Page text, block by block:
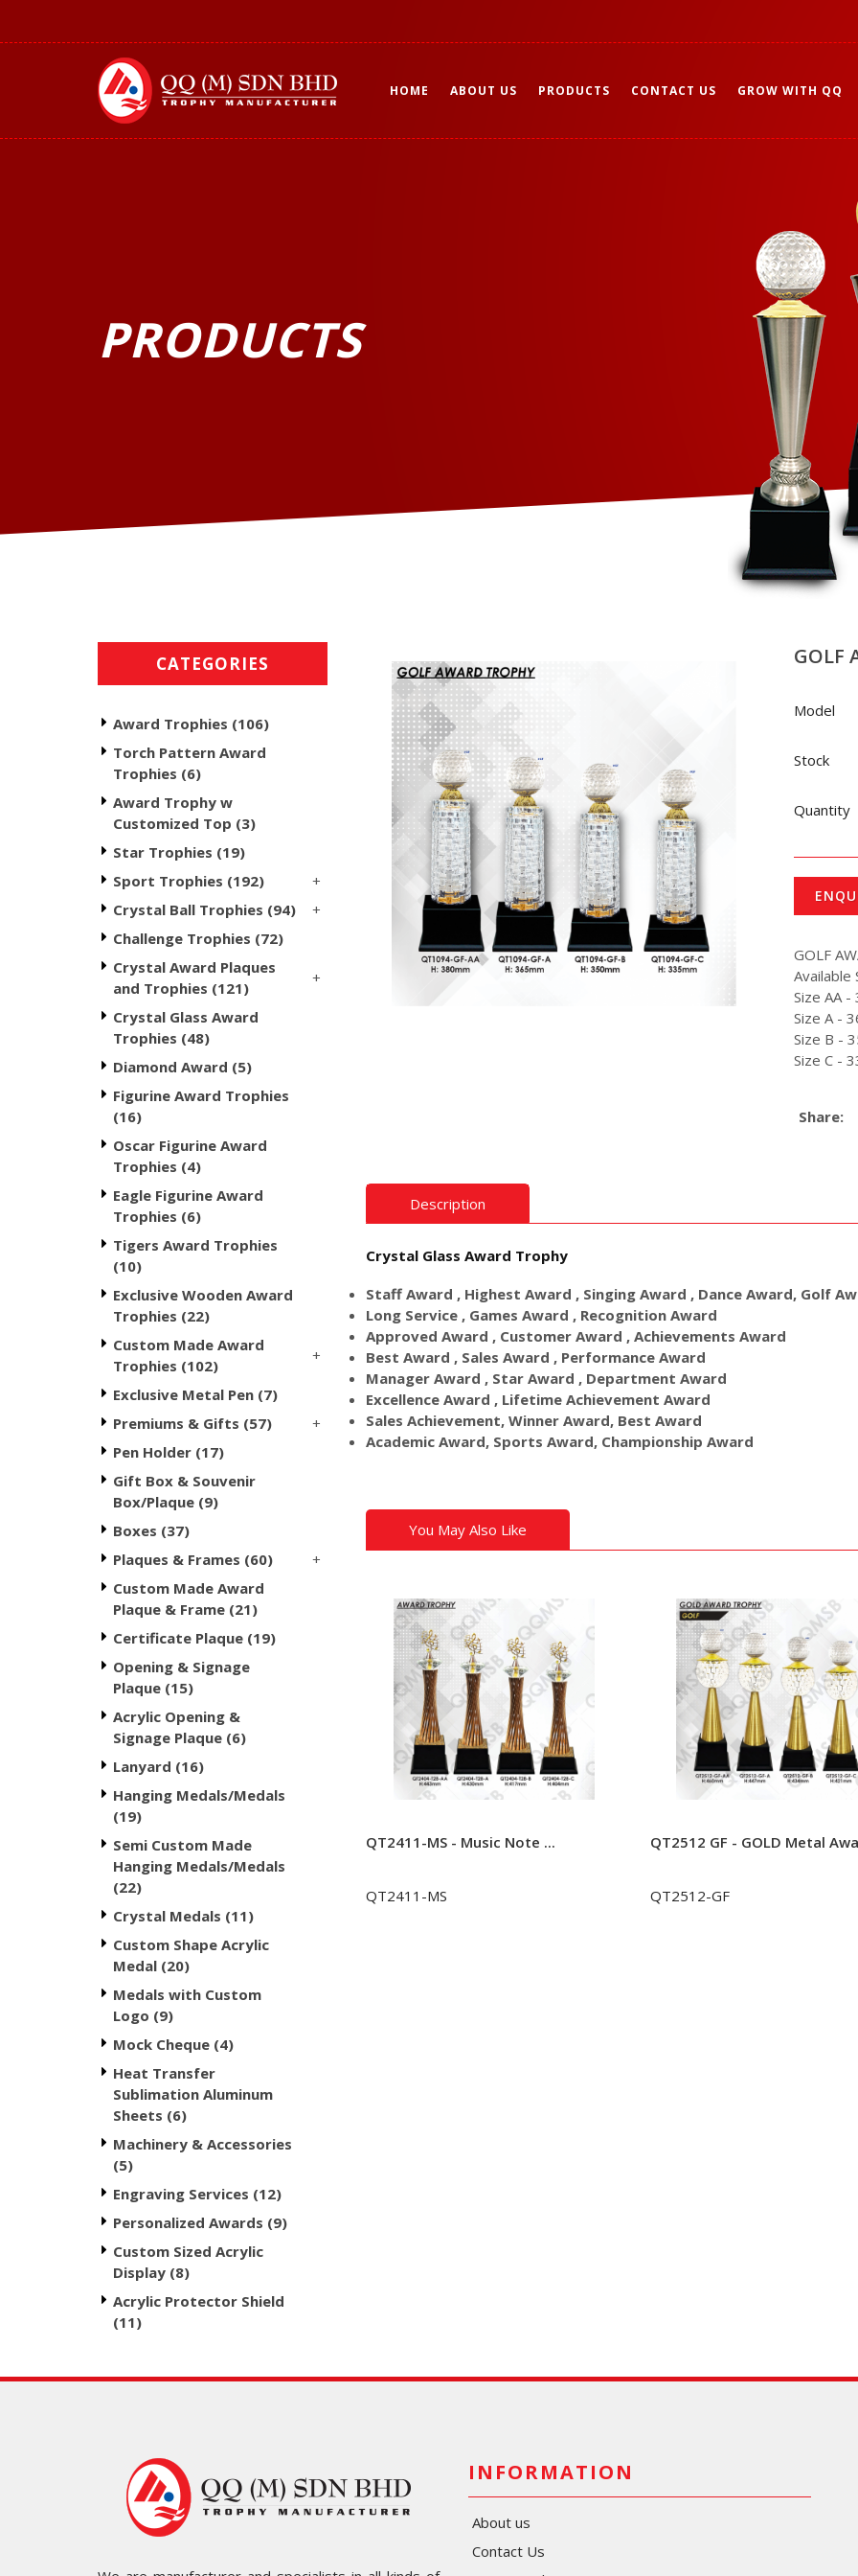
HOME ABOUT US PRODUCTS CONTACT US GROW WITH QQ
PRODUCTS
GOLF
Model
Stock
Quantity
GOLF
Available
Size AA
Size A -
Size B -
Size C -
Share:
Description
Crystal Glass Award Trophy
Staff Award , Highest Award , Singing Award , Dance Award, Golf
Long Service , Games Award , Recognition Award
Approved Award , Customer Award , Achievements Award
Best Award , Sales Award , Performance Award
Manager Award , Star Award , Department Award
Excellence Award , Lifetime Achievement Award
Sales Achievement, Winner Award, Best Award
Academic Award, Sports Award, Championship Award
You May Also Like
QT2411-MS - Music Note ...
QT2411-MS
QT2512 GF - GOLD Metal
QT2512-GF
CATEGORIES
Award Trophies (106)
Torch Pattern Award
Trophies (6)
Award Trophy w
Customized Top (3)
Star Trophies (19)
Sport Trophies (192)
+
Crystal Ball Trophies (94)
+
Challenge Trophies (72)
Crystal Award Plaques
and Trophies (121)
+
Crystal Glass Award
Trophies (48)
Diamond Award (5)
Figurine Award Trophies
(16)
Oscar Figurine Award
Trophies (4)
Eagle Figurine Award
Trophies (6)
Tigers Award Trophies
(10)
Exclusive Wooden Award
Trophies (22)
Custom Made Award
Trophies (102)
+
Exclusive Metal Pen (7)
Premiums & Gifts (57)
+
Pen Holder (17)
Gift Box & Souvenir
Box/Plaque (9)
Boxes (37)
Plaques & Frames (60)
+
Custom Made Award
Plaque & Frame (21)
Certificate Plaque (19)
Opening & Signage
Plaque (15)
Acrylic Opening &
Signage Plaque (6)
Lanyard (16)
Hanging Medals/Medals
(19)
Semi Custom Made
Hanging Medals/Medals
(22)
Crystal Medals (11)
Custom Shape Acrylic
Medal (20)
Medals with Custom
Logo (9)
Mock Cheque (4)
Heat Transfer
Sublimation Aluminum
Sheets (6)
Machinery & Accessories
(5)
Engraving Services (12)
Personalized Awards (9)
Custom Sized Acrylic
Display (8)
Acrylic Protector Shield
(11)
INFORMATION
About us
Contact Us